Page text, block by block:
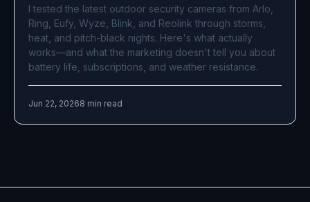
I tested the latest outdoor security cameras from Arlo,
Ring, Eufy, Wyze, Blink, and Reolink through storms,
heat, and pitch-black nights. Here's what actually
works—and what the marketing doesn't tell you about
battery life, subscriptions, and weather resistance.
Jun 22, 20268 min read